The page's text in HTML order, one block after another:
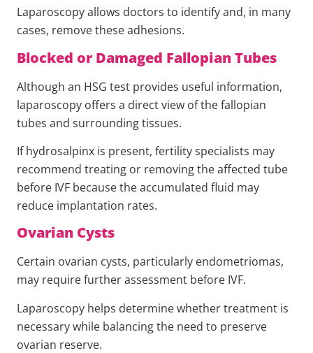
Laparoscopy allows doctors to identify and, in many
cases, remove these adhesions.
Blocked or Damaged Fallopian Tubes
Although an HSG test provides useful information,
laparoscopy offers a direct view of the fallopian
tubes and surrounding tissues.
If hydrosalpinx is present, fertility specialists may
recommend treating or removing the affected tube
before IVF because the accumulated fluid may
reduce implantation rates.
Ovarian Cysts
Certain ovarian cysts, particularly endometriomas,
may require further assessment before IVF.
Laparoscopy helps determine whether treatment is
necessary while balancing the need to preserve
ovarian reserve.